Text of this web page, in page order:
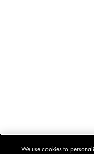
We use cookies to